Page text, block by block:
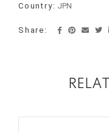
Country: JPN
Share: